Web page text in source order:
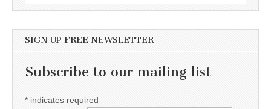
SIGN UP FREE NEWSLETTER
Subscribe to our mailing list
* indicates required